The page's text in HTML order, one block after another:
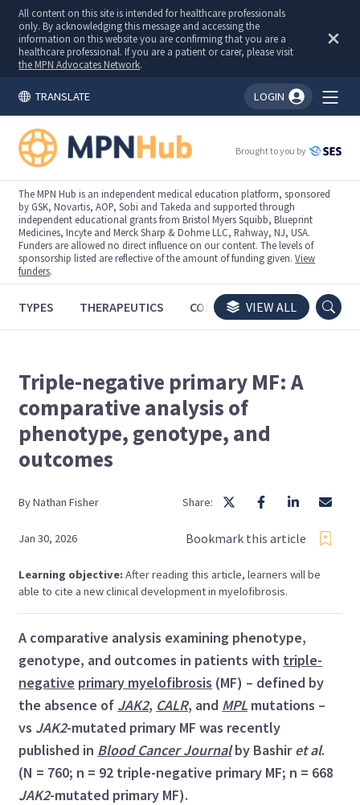
All content on this site is intended for healthcare professionals
only. By acknowledging this message and accessing the
information on this website you are confirming that you are a
healthcare professional. If you are a patient or carer, please visit
the MPN Advocates Network.
TRANSLATE LOGIN
You're logged in!
Brought to you by
The MPN Hub is an independent medical education platform, sponsored
by GSK, Novartis, AOP, Sobi and Takeda and supported through
independent educational grants from Bristol Myers Squibb, Blueprint
Medicines, Incyte and Merck Sharp & Dohme LLC, Rahway, NJ, USA.
Funders are allowed no direct influence on our content. The levels of
sponsorship listed are reflective of the amount of funding given.View
funders.
TYPES THERAPEUTICS CONGRESSES TRIALS
VIEW ALL
Triple-negative primary MF: A
comparative analysis of
phenotype, genotype, and
outcomes
ByNathan Fisher Share:
Jan 30, 2026 Bookmark this article
Learning objective:After reading this article, learners will be
able to cite a new clinical development in myelofibrosis.
A comparative analysis examining phenotype,
genotype, and outcomes in patients with triple-
negative primary myelofibrosis (MF) – defined by
the absence of JAK2, CALR, and MPL mutations –
vs JAK2-mutated primary MF was recently
published in Blood Cancer Journalby Bashiret al.
(N = 760; n = 92 triple-negative primary MF; n = 668
JAK2-mutated primary MF).